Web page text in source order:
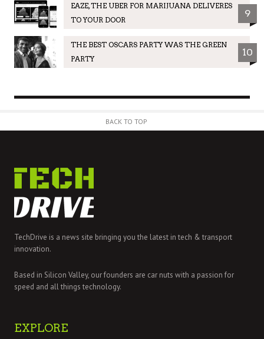
EAZE, THE UBER FOR MARIJUANA DELIVERES
TO YOUR DOOR
9
THE BEST OSCARS PARTY WAS THE GREEN
PARTY
10
BACK TO TOP
TechDrive is a news site bringing you the latest in tech & transport
innovation.
Based in Silicon Valley, our founders are car nuts with a passion for
speed and all things technology.
EXPLORE